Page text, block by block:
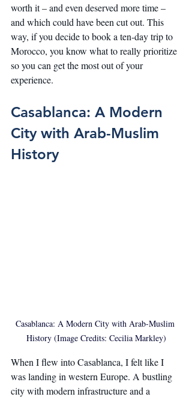
worth it – and even deserved more time –
and which could have been cut out. This
way, if you decide to book a ten-day trip to
Morocco, you know what to really prioritize
so you can get the most out of your
experience.
Casablanca: A Modern
City with Arab-Muslim
History
Casablanca: A Modern City with Arab-Muslim
History (Image Credits: Cecilia Markley)
When I flew into Casablanca, I felt like I
was landing in western Europe. A bustling
city with modern infrastructure and a